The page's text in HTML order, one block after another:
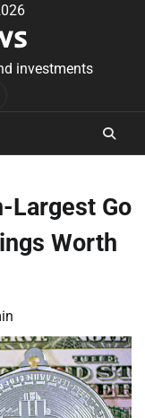
investments
Largest Go
Worth